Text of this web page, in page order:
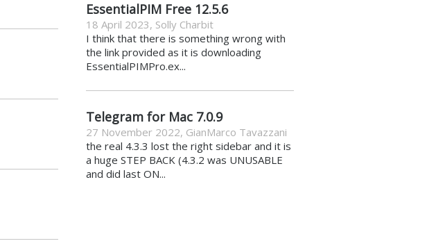
EssentialPIM Free 12.5.6
18 April 2023, Solly Charbit
I think that there is something wrong with
the link provided as it is downloading
EssentialPIMPro.ex...
Telegram for Mac 7.0.9
27 November 2022, GianMarco Tavazzani
the real 4.3.3 lost the right sidebar and it is
a huge STEP BACK (4.3.2 was UNUSABLE
and did last ON...